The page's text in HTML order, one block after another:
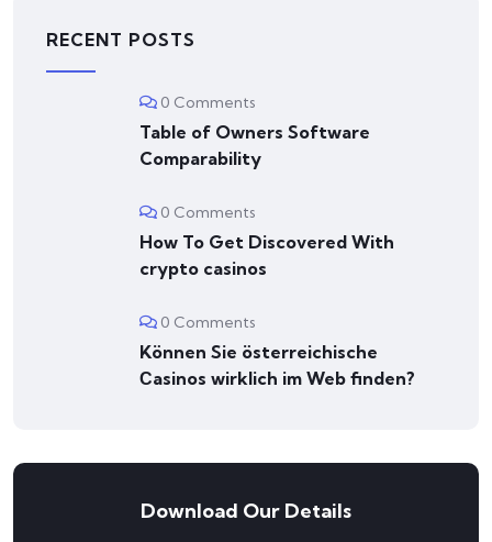
RECENT POSTS
0 Comments
Table of Owners Software
Comparability
0 Comments
How To Get Discovered With
crypto casinos
0 Comments
Können Sie österreichische
Сasinos wirklich im Web finden?
Download Our Details